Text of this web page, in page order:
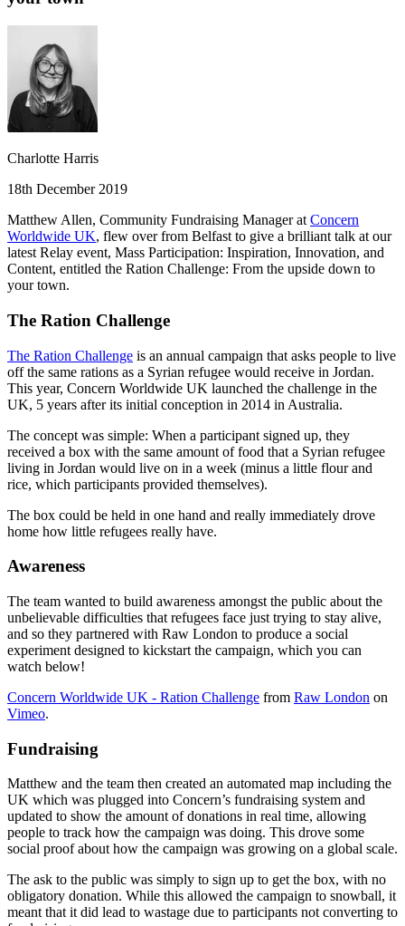
Charlotte Harris
18th December 2019
Matthew Allen, Community Fundraising Manager at Concern
Worldwide UK, flew over from Belfast to give a brilliant talk at our
latest Relay event, Mass Participation: Inspiration, Innovation, and
Content, entitled the Ration Challenge: From the upside down to
your town.
The Ration Challenge
The Ration Challenge is an annual campaign that asks people to live
off the same rations as a Syrian refugee would receive in Jordan.
This year, Concern Worldwide UK launched the challenge in the
UK, 5 years after its initial conception in 2014 in Australia.
The concept was simple: When a participant signed up, they
received a box with the same amount of food that a Syrian refugee
living in Jordan would live on in a week (minus a little flour and
rice, which participants provided themselves).
The box could be held in one hand and really immediately drove
home how little refugees really have.
Awareness
The team wanted to build awareness amongst the public about the
unbelievable difficulties that refugees face just trying to stay alive,
and so they partnered with Raw London to produce a social
experiment designed to kickstart the campaign, which you can
watch below!
Concern Worldwide UK - Ration Challenge from Raw London on
Vimeo.
Fundraising
Matthew and the team then created an automated map including the
UK which was plugged into Concern’s fundraising system and
updated to show the amount of donations in real time, allowing
people to track how the campaign was doing. This drove some
social proof about how the campaign was growing on a global scale.
The ask to the public was simply to sign up to get the box, with no
obligatory donation. While this allowed the campaign to snowball, it
meant that it did lead to wastage due to participants not converting to